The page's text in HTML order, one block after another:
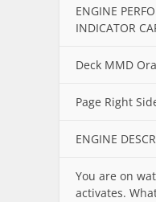
ENGINE
INDICATOR
Deck MMD
Page Right
ENGINE
You are on
activates.